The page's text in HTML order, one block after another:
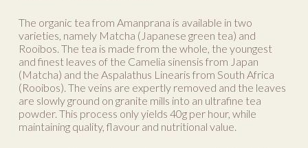
The organic tea from Amanprana is available in two
varieties, namely Matcha (Japanese green tea) and
Rooibos. The tea is made from the whole, the youngest
and finest leaves of the Camelia sinensis from Japan
(Matcha) and the Aspalathus Linearis from South Africa
(Rooibos). The veins are expertly removed and the leaves
are slowly ground on granite mills into an ultrafine tea
powder. This process only yields 40g per hour, while
maintaining quality, flavour and nutritional value.